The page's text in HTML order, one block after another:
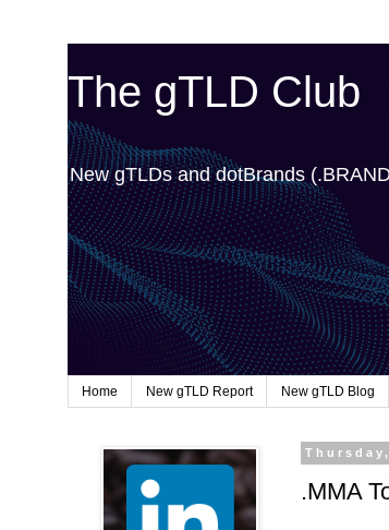
The gTLD Club
New gTLDs and dotBrands
Home New gTLD Report New gTLD Blog
.MMA